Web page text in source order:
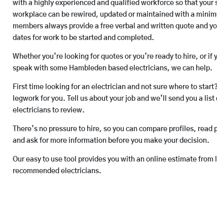
with a highly experienced and qualified workforce so that your
workplace can be rewired, updated or maintained with a
members always provide a free verbal and written quote and
dates for work to be started and completed.
Whether you’re looking for quotes or you’re ready to hire, or if
speak with some Hambleden based electricians, we can help.
First time looking for an electrician and not sure where to
legwork for you. Tell us about your job and we’ll send you a list
electricians to review.
There’s no pressure to hire, so you can compare profiles, read
and ask for more information before you make your decision.
Our easy to use tool provides you with an online estimate from
recommended electricians.